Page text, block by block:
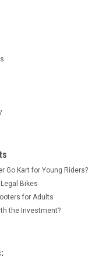
Mini
RFN Warrior SX-
Go Kart for Young Riders?
Bikes
for Adults
the Investment?